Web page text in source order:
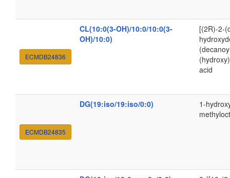
ECMDB24836
CL(10:0(3-OH)/10:0/10:0(3-
OH)/10:0)
[(2R)-2-
acid
ECMDB24835
DG(19:iso/19:iso/0:0)
1-